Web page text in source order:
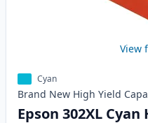
View
Cyan
Brand New High Yield
Epson 302XL Cyan